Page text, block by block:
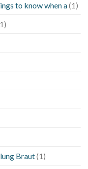
to know when a(1)
Braut(1)